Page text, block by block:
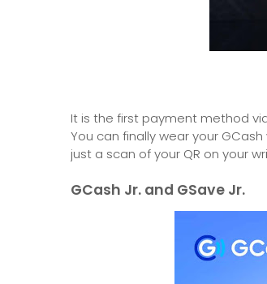
It is the first payment method
You can finally wear your
just a scan of your QR on your
GCash Jr. and GSave Jr.